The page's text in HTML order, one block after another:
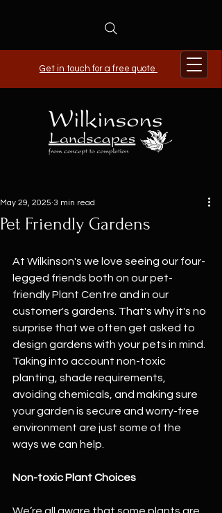
Get in touch for a free quote
Pet Friendly Gardens
May 29, 2025 3 min read
At Wilkinson's we love seeing our four-
legged friends both on our pet-
friendly Plant Centre and in our
customer's gardens. That's why it's no
surprise that we often get asked to
design gardens with your pets in mind.
Taking into account non-toxic
planting, shade requirements,
avoiding chemicals, and making sure
your garden is secure and worry-free
environment are just some of the
ways we can help.
Non-toxic Plant Choices